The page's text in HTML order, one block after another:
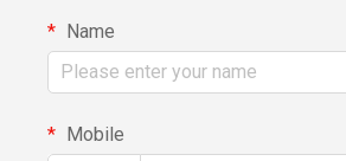
Name
Mobile